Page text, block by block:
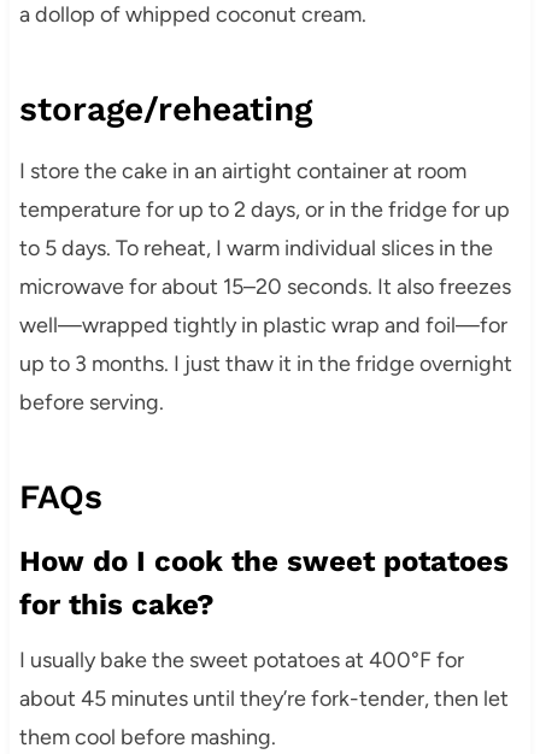
a dollop of whipped coconut cream.
storage/reheating
I store the cake in an airtight container at room
temperature for up to 2 days, or in the fridge for up
to 5 days. To reheat, I warm individual slices in the
microwave for about 15–20 seconds. It also freezes
well—wrapped tightly in plastic wrap and foil—for
up to 3 months. I just thaw it in the fridge overnight
before serving.
FAQs
How do I cook the sweet potatoes
for this cake?
I usually bake the sweet potatoes at 400°F for
about 45 minutes until they’re fork-tender, then let
them cool before mashing.